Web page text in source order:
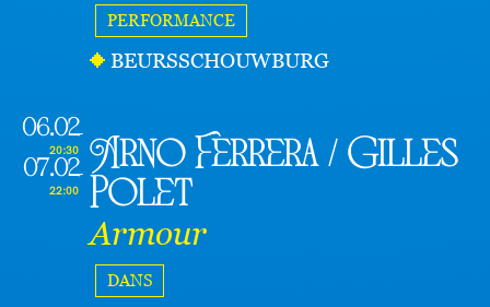
PERFORMANCE
BEURSSCHOUWBURG
06.02
20:30
07.02
22:00
Arno Ferrera / Gilles
Polet
Armour
DANS